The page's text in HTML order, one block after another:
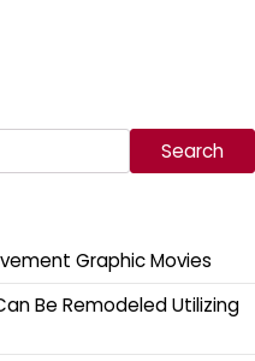
Search
Graphic Movies
Be Remodeled Utilizing